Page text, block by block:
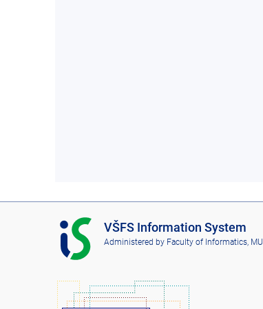
I
S
V
F
VŠFS Information System
Administered by Faculty of Informatics, MU